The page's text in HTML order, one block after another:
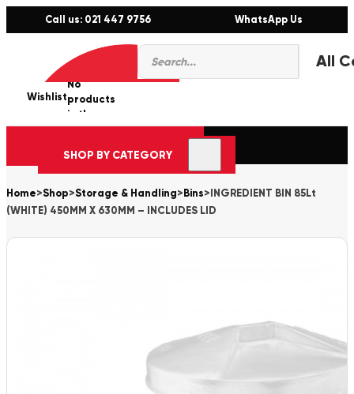
Call us: 021 447 9756 WhatsApp Us
Products
search
Wishlist
0
No
products
in the
cart.
SHOP BY CATEGORY
Home>Shop>Storage & Handling> Bins> INGREDIENT BIN 85Lt
(WHITE) 450MM X 630MM – INCLUDES LID